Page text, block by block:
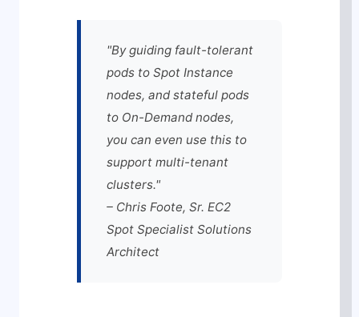
"By guiding fault-tolerant
pods to Spot Instance
nodes, and stateful pods
to On-Demand nodes,
you can even use this to
support multi-tenant
clusters."
– Chris Foote, Sr. EC2
Spot Specialist Solutions
Architect